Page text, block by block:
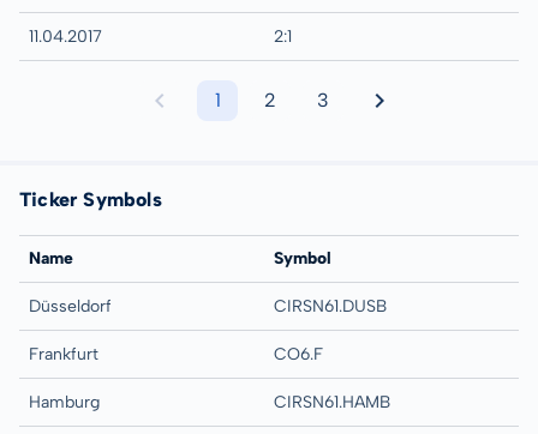
11.04.2017 2:1
1 2 3
Ticker Symbols
Name Symbol
Düsseldorf CIRSN61.DUSB
Frankfurt CO6.F
Hamburg CIRSN61.HAMB